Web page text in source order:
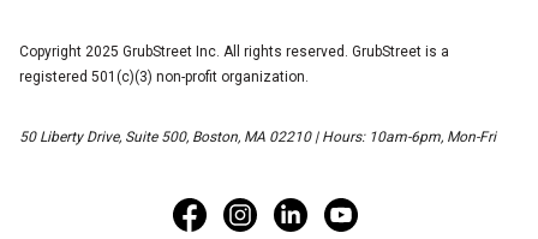
Copyright 2025 GrubStreet Inc. All rights reserved. GrubStreet is a
registered 501(c)(3) non-profit organization.
50 Liberty Drive, Suite 500, Boston, MA 02210 | Hours: 10am-6pm, Mon-Fri